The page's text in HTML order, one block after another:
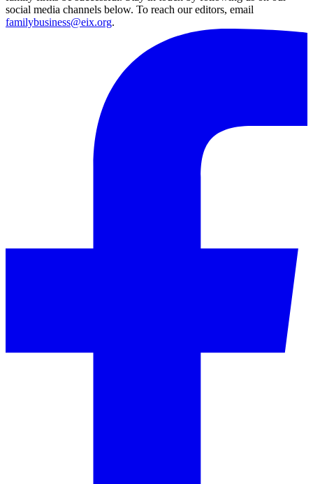
social media channels below. To reach our editors, email
familybusiness@eix.org.